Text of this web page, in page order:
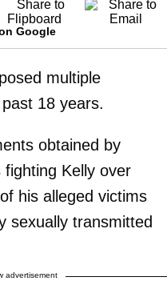
Google
multiple
18 years.
obtained by
Kelly over
his alleged victims
sexually transmitted
advertisement